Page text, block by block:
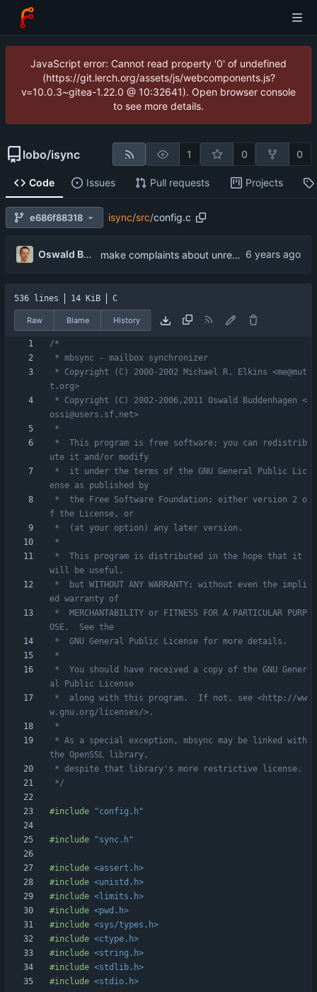
JavaScript error: Cannot read property '0' of undefined
(https://git.lerch.org/assets/js/webcomponents.js?
v=10.0.3~gitea-1.22.0 @ 10:32641). Open browser console
to see more details.
lobo/isync 1 0 0
Code Issues Pull requests Projects
e686f88318 isync/src/config.c
Oswald Buddenhagen make complaints about unrecognized keywords more verbose ...
536 lines 14 KiB C
Raw Blame History
*/
#include "config.h"
#include "sync.h"
#include <assert.h>
#include <unistd.h>
#include <limits.h>
#include <pwd.h>
#include <sys/types.h>
#include <ctype.h>
#include <string.h>
#include <stdlib.h>
#include <stdio.h>